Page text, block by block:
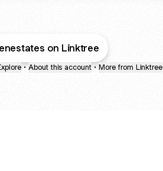
on Linktree
• About this account • More from Linktree